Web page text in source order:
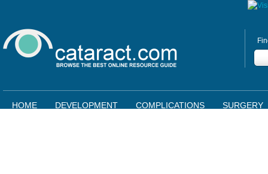
HOME DEVELOPMENT COMPLICATIONS SURGERY